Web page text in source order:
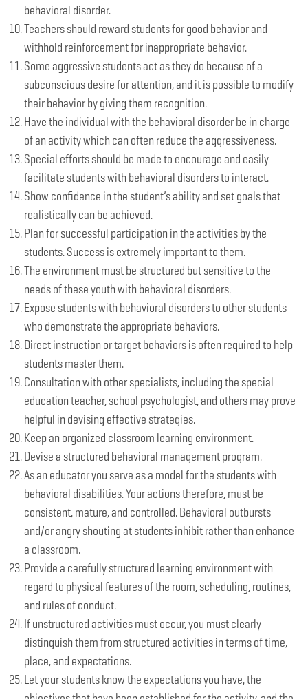
behavioral disorder.
Teachers should reward students for good behavior and
withhold reinforcement for inappropriate behavior.
Some aggressive students act as they do because of a
subconscious desire for attention, and it is possible to modify
their behavior by giving them recognition.
Have the individual with the behavioral disorder be in charge
of an activity which can often reduce the aggressiveness.
Special efforts should be made to encourage and easily
facilitate students with behavioral disorders to interact.
Show confidence in the student’s ability and set goals that
realistically can be achieved.
Plan for successful participation in the activities by the
students. Success is extremely important to them.
The environment must be structured but sensitive to the
needs of these youth with behavioral disorders.
Expose students with behavioral disorders to other students
who demonstrate the appropriate behaviors.
Direct instruction or target behaviors is often required to help
students master them.
Consultation with other specialists, including the special
education teacher, school psychologist, and others may prove
helpful in devising effective strategies.
Keep an organized classroom learning environment.
Devise a structured behavioral management program.
As an educator you serve as a model for the students with
behavioral disabilities. Your actions therefore, must be
consistent, mature, and controlled. Behavioral outbursts
and/or angry shouting at students inhibit rather than enhance
a classroom.
Provide a carefully structured learning environment with
regard to physical features of the room, scheduling, routines,
and rules of conduct.
If unstructured activities must occur, you must clearly
distinguish them from structured activities in terms of time,
place, and expectations.
Let your students know the expectations you have, the